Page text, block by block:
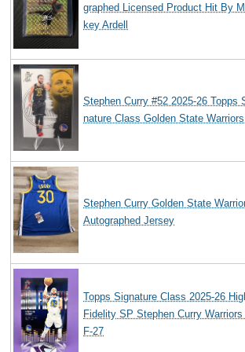
graphed Licensed Product Hit By
key Ardell
Stephen Curry #52 2025-26 Topps
nature Class Golden State Warriors
Stephen Curry Golden State
Autographed Jersey
Topps Signature Class 2025-26
Fidelity SP Stephen Curry Warriors
F-27